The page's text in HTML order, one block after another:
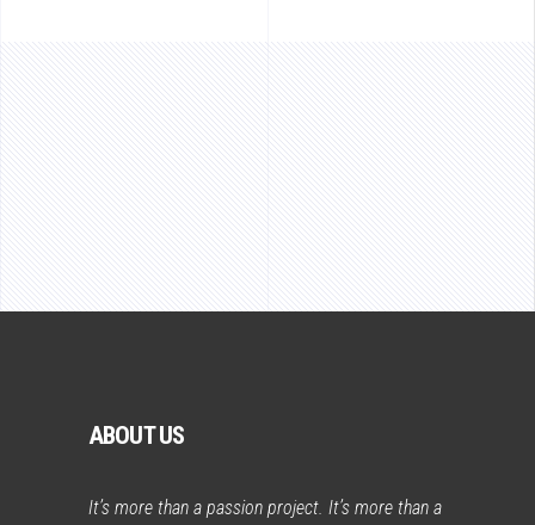
ABOUT US
It’s more than a passion project. It’s more than a